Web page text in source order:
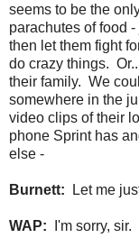
seems to be the
parachutes of food
then let them fight
do crazy things.
their family. We
somewhere in the
video clips of their
phone Sprint has
else -
Burnett: Let me
WAP: I'm sorry,